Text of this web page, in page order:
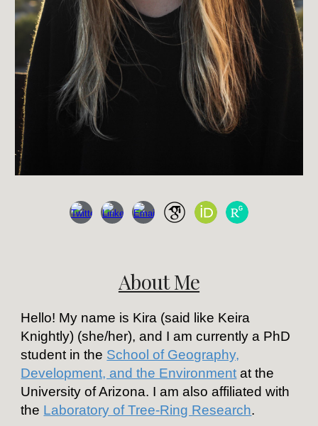
About Me
Hello! My name is Kira (said like Keira
Knightly) (she/her), and I am currently a PhD
student in the School of Geography,
Development, and the Environment at the
University of Arizona. I am also affiliated with
the Laboratory of Tree-Ring Research.